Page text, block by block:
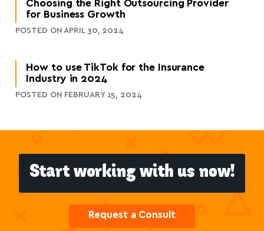
Choosing the Right Outsourcing Provider
for Business Growth
POSTED ON APRIL 30, 2024
How to use TikTok for the Insurance
Industry in 2024
POSTED ON FEBRUARY 15, 2024
Start working with us now!
Request a Consult